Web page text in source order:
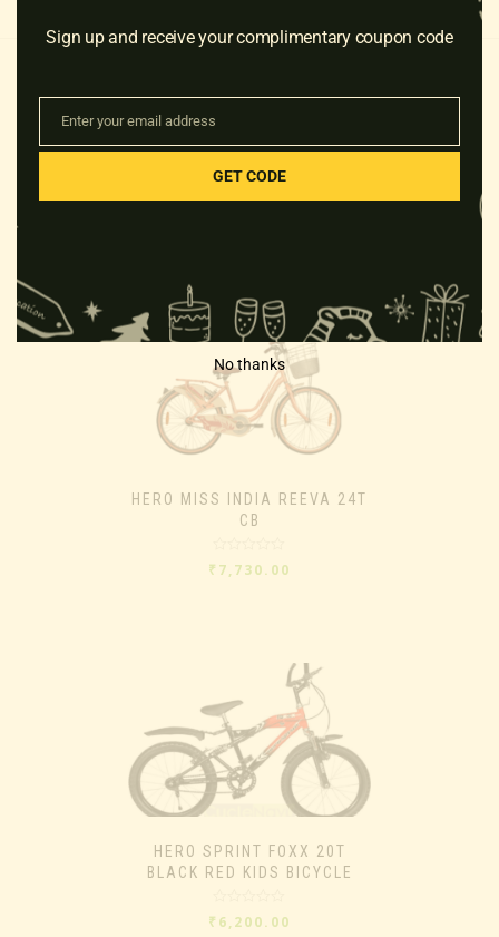
RELATED PRODUCTS
HERO MISS INDIA REEVA 24T
CB
Rated
0
₹ 7,730.00
HERO SPRINT FOXX 20T
BLACK RED KIDS BICYCLE
Rated
0
₹ 6,200.00
Sign up and receive your complimentary coupon code
Enter your email address
GET CODE
No thanks